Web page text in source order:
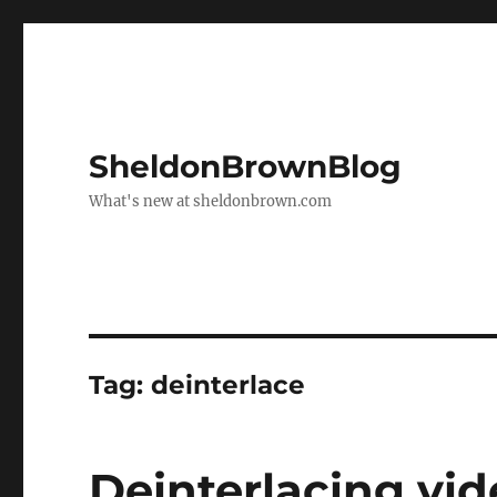
SheldonBrownBlog
What's new at sheldonbrown.com
Tag:deinterlace